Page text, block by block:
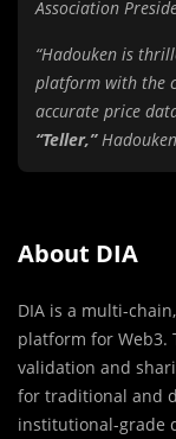
Association
“Hadouken is
platform with the
accurate price
“Teller,”
About DIA
DIA is a multi-
platform for Web3.
validation and
for traditional and
institutional-grade